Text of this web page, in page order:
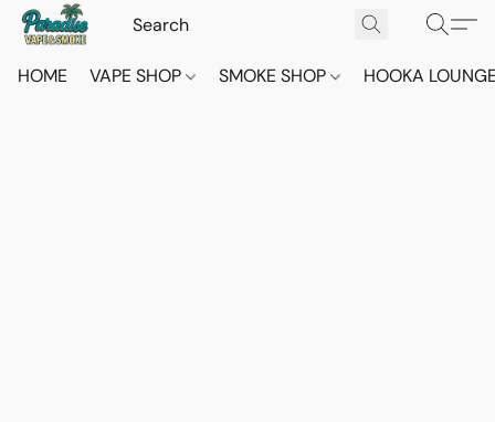
HOME VAPE SHOP SMOKE SHOP HOOKA